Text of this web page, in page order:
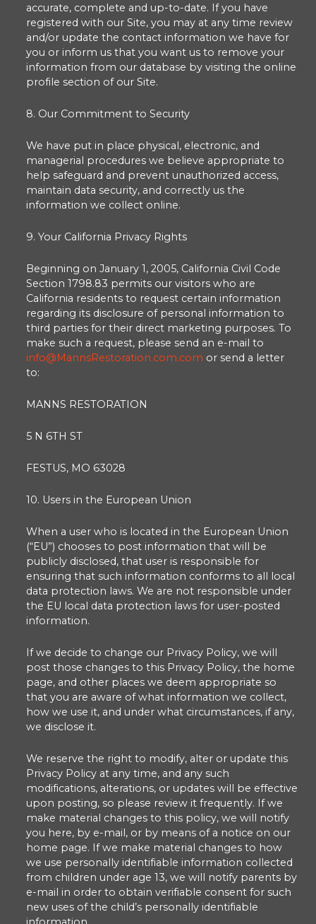
accurate, complete and up-to-date. If you have
registered with our Site, you may at any time review
and/or update the contact information we have for
you or inform us that you want us to remove your
information from our database by visiting the online
profile section of our Site.
8. Our Commitment to Security
We have put in place physical, electronic, and
managerial procedures we believe appropriate to
help safeguard and prevent unauthorized access,
maintain data security, and correctly us the
information we collect online.
9. Your California Privacy Rights
Beginning on January 1, 2005, California Civil Code
Section 1798.83 permits our visitors who are
California residents to request certain information
regarding its disclosure of personal information to
third parties for their direct marketing purposes. To
make such a request, please send an e-mail to
info@MannsRestoration.com.com or send a letter
to:
MANNS RESTORATION
5 N 6TH ST
FESTUS, MO 63028
10. Users in the European Union
When a user who is located in the European Union
(“EU”) chooses to post information that will be
publicly disclosed, that user is responsible for
ensuring that such information conforms to all local
data protection laws. We are not responsible under
the EU local data protection laws for user-posted
information.
If we decide to change our Privacy Policy, we will
post those changes to this Privacy Policy, the home
page, and other places we deem appropriate so
that you are aware of what information we collect,
how we use it, and under what circumstances, if any,
we disclose it.
We reserve the right to modify, alter or update this
Privacy Policy at any time, and any such
modifications, alterations, or updates will be effective
upon posting, so please review it frequently. If we
make material changes to this policy, we will notify
you here, by e-mail, or by means of a notice on our
home page. If we make material changes to how
we use personally identifiable information collected
from children under age 13, we will notify parents by
e-mail in order to obtain verifiable consent for such
new uses of the child’s personally identifiable